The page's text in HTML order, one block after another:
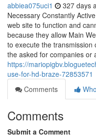
abbiea075uci1 327 days
Necessary Constantly
web site to function and
because they allow Main
to execute the transmission
the asked for companies or
https://
use-for-hd-braze-72853571
Comments
Comments
Submit a Comment